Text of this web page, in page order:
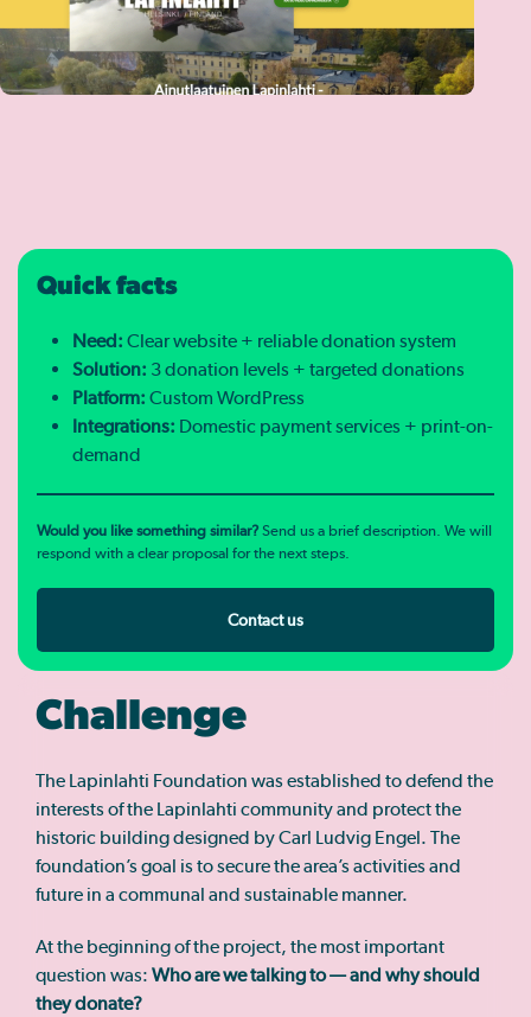
Challenge
The Lapinlahti Foundation was established to defend the
interests of the Lapinlahti community and protect the
historic building designed by Carl Ludvig Engel. The
foundation’s goal is to secure the area’s activities and
future in a communal and sustainable manner.
At the beginning of the project, the most important
question was: Who are we talking to — and why should
they donate?
Quick facts
Need: Clear website + reliable donation system
Solution: 3 donation levels + targeted donations
Platform: Custom WordPress
Integrations: Domestic payment services + print-on-
demand
Would you like something similar? Send us a brief description. We will
respond with a clear proposal for the next steps.
Contact us